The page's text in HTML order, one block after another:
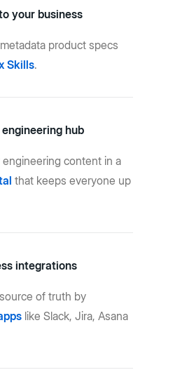
your business
product specs
Skills.
hub
content in a
that keeps everyone up
integrations
of truth by
like Slack, Jira, Asana